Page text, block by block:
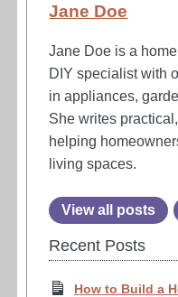
Jane Doe
Jane Doe is a
DIY specialist with
in appliances,
She writes
helping
living spaces.
View all posts
Recent Posts
How to Build a